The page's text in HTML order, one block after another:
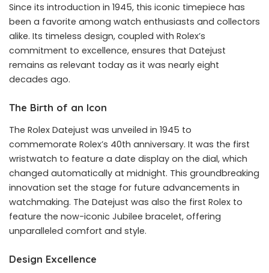
Since its introduction in 1945, this iconic timepiece has
been a favorite among watch enthusiasts and collectors
alike. Its timeless design, coupled with Rolex’s
commitment to excellence, ensures that Datejust
remains as relevant today as it was nearly eight
decades ago.
The Birth of an Icon
The Rolex Datejust was unveiled in 1945 to
commemorate Rolex’s 40th anniversary. It was the first
wristwatch to feature a date display on the dial, which
changed automatically at midnight. This groundbreaking
innovation set the stage for future advancements in
watchmaking. The Datejust was also the first Rolex to
feature the now-iconic Jubilee bracelet, offering
unparalleled comfort and style.
Design Excellence